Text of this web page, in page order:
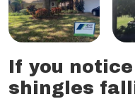
If you
shingles